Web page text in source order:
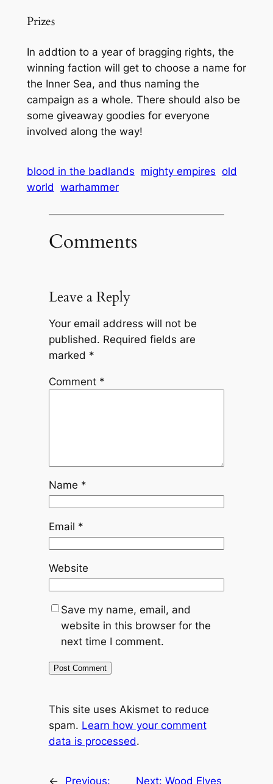
Prizes
In addtion to a year of bragging rights, the
winning faction will get to choose a name for
the Inner Sea, and thus naming the
campaign as a whole. There should also be
some giveaway goodies for everyone
involved along the way!
blood in the badlands mighty empires old
world warhammer
Comments
Leave a Reply
Your email address will not be
published. Required fields are
marked *
Comment *
Name *
Email *
Website
Save my name, email, and
website in this browser for the
next time I comment.
This site uses Akismet to reduce
spam. Learn how your comment
data is processed.
← Previous: Next:Wood Elves